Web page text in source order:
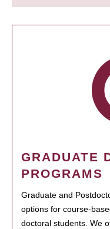
GRADUATE
PROGRAMS
Graduate and
options for course-
doctoral students. We